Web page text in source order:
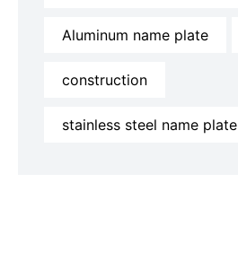
Aluminum name plate
construction
stainless steel name plate